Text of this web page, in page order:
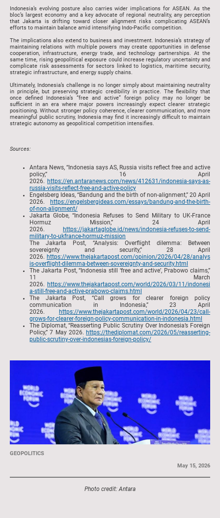
Indonesia’s evolving posture also carries wider implications for ASEAN. As the
bloc’s largest economy and a key advocate of regional neutrality, any perception
that Jakarta is drifting toward closer alignment risks complicating ASEAN’s
efforts to maintain balance amid intensifying Indo-Pacific competition.
The implications also extend to business and investment. Indonesia’s strategy of
maintaining relations with multiple powers may create opportunities in defense
cooperation, infrastructure, energy trade, and technology partnerships. At the
same time, rising geopolitical exposure could increase regulatory uncertainty and
complicate risk assessments for sectors linked to logistics, maritime security,
strategic infrastructure, and energy supply chains.
Ultimately, Indonesia’s challenge is no longer simply about maintaining neutrality
in principle, but preserving strategic credibility in practice. The flexibility that
once defined Indonesia’s “free and active” foreign policy may no longer be
sufficient in an era where major powers increasingly expect clearer strategic
positioning. Without stronger policy coherence, clearer communication, and more
meaningful public scrutiny, Indonesia may find it increasingly difficult to maintain
strategic autonomy as geopolitical competition intensifies.
Sources:
Antara News, “Indonesia says AS, Russia visits reflect free and active
policy,” 16 April
2026. https://en.antaranews.com/news/412631/indonesia-says-as-
russia-visits-reflect-free-and-active-policy
Engelsberg Ideas, “Bandung and the birth of non-alignment,” 20 April
2026.
https://engelsbergideas.com/essays/bandung-and-the-birth-
of-non-alignment/
Jakarta Globe, “Indonesia Refuses to Send Military to UK-France
Hormuz Mission,” 24 April
2026.
https://jakartaglobe.id/news/indonesia-refuses-to-send-
military-to-ukfrance-hormuz-mission
The Jakarta Post, “Analysis: Overflight dilemma: Between
sovereignty and security,” 28 April
2026. https://www.thejakartapost.com/opinion/2026/04/28/analys
is-overflight-dilemma-between-sovereignty-and-security.html
The Jakarta Post, “Indonesia still ‘free and active’, Prabowo claims,”
11 March
2026. https://www.thejakartapost.com/world/2026/03/11/indonesi
a-still-free-and-active-prabowo-claims.html
The Jakarta Post, “Call grows for clearer foreign policy
communication in Indonesia,” 23 April
2026.
https://www.thejakartapost.com/world/2026/04/23/call-
grows-for-clearer-foreign-policy-communication-in-indonesia.html
The Diplomat, “Reasserting Public Scrutiny Over Indonesia’s Foreign
Policy,” 7 May 2026. https://thediplomat.com/2026/05/reasserting-
public-scrutiny-over-indonesias-foreign-policy/
GEOPOLITICS
May 15, 2026
Photo credit: Antara